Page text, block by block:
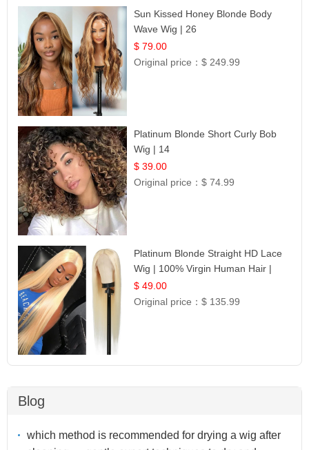
Sun Kissed Honey Blonde Body
Wave Wig | 26
$ 79.00
Original price：$ 249.99
Platinum Blonde Short Curly Bob
Wig | 14
$ 39.00
Original price：$ 74.99
Platinum Blonde Straight HD Lace
Wig | 100% Virgin Human Hair |
Celebrity Collection
$ 49.00
Original price：$ 135.99
Blog
which method is recommended for drying a wig after